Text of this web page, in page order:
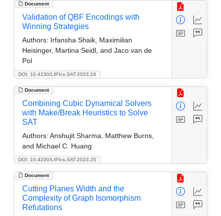
Document
DOI: 10.4230/LIPIcs.SAT.2023.24
Validation of QBF Encodings with
Winning Strategies
Authors: Irfansha Shaik, Maximilian
Heisinger, Martina Seidl, and Jaco van de
Pol
Document
DOI: 10.4230/LIPIcs.SAT.2023.25
Combining Cubic Dynamical Solvers
with Make/Break Heuristics to Solve
SAT
Authors: Anshujit Sharma, Matthew Burns,
and Michael C. Huang
Document
Cutting Planes Width and the
Complexity of Graph Isomorphism
Refutations